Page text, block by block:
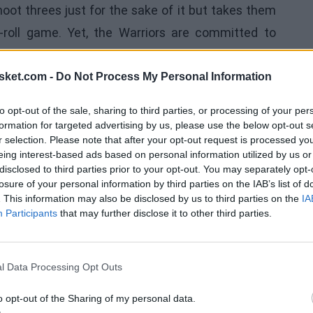
- Do Not Process My Personal Information
opt-out of the sale, sharing to third parties, or processing of your
for targeted advertising by us, please use the below opt-out
selection. Please note that after your opt-out request is processed
interest-based ads based on personal information utilized by us
to third parties prior to your opt-out. You may separately
of your personal information by third parties on the IAB’s list of
This information may also be disclosed by us to third parties on the
Participants that may further disclose it to other third parties.
Data Processing Opt Outs
opt-out of the Sharing of my personal data.
threes just for the sake of it but takes them
game. Yet, the Warriors are committed to
shoot 15% in the series, and it's highly unlikely
with a steady diet of open looks, VanVleet
other key shooting guard that will likely be
Jalen Greenshot 3 of 15 from the field. This is
Green seems to have been deceived by the
be able to force plays at the rim. He needs to
of his wild shot attempts into passes. Green
the Rockets in the half-court. The team just
in the first game, if it can be called that. He